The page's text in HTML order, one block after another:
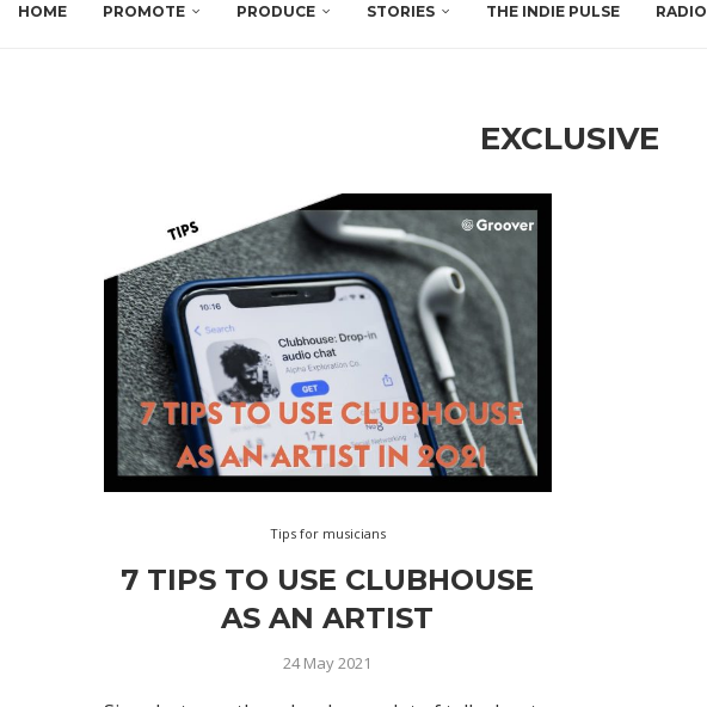
HOME PROMOTE PRODUCE STORIES THE INDIE PULSE RADIO
EXCLUSIVE
Tips for musicians
7 TIPS TO USE CLUBHOUSE
AS AN ARTIST
24 May 2021